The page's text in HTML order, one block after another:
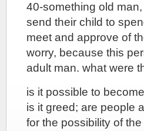
40-something old
send their child to
meet and approve of
worry, because this
adult man. what were
is it possible to
is it greed; are people
for the possibility of